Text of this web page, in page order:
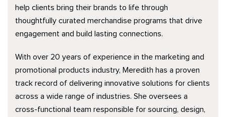
help clients bring their brands to life through
thoughtfully curated merchandise programs that drive
engagement and build lasting connections.
With over 20 years of experience in the marketing and
promotional products industry, Meredith has a proven
track record of delivering innovative solutions for clients
across a wide range of industries. She oversees a
cross-functional team responsible for sourcing, design,